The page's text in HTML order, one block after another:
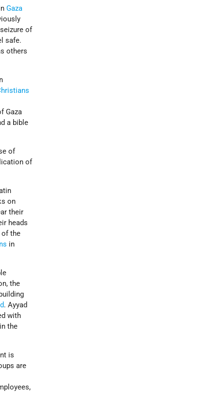
Gaza
seizure of
safe.
others
Gaza
a bible
of
of
on
their
heads
of the
in
the
. Ayyad
with
the
is
are